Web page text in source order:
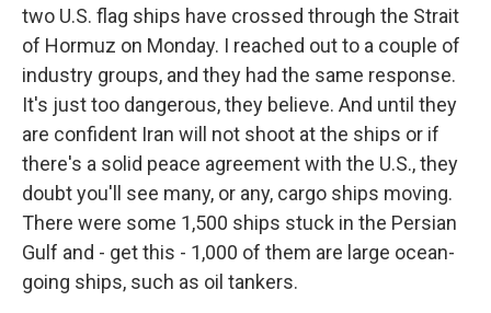
two U.S. flag ships have crossed through the Strait
of Hormuz on Monday. I reached out to a couple of
industry groups, and they had the same response.
It's just too dangerous, they believe. And until they
are confident Iran will not shoot at the ships or if
there's a solid peace agreement with the U.S., they
doubt you'll see many, or any, cargo ships moving.
There were some 1,500 ships stuck in the Persian
Gulf and - get this - 1,000 of them are large ocean-
going ships, such as oil tankers.